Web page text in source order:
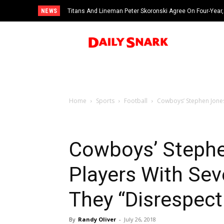
NEWS Titans And Lineman Peter Skoronski Agree On Four-
Home Sports Football Cowboys’ Stephen
Cowboys’
Players With
They
By Randy Oliver - July 26, 2018